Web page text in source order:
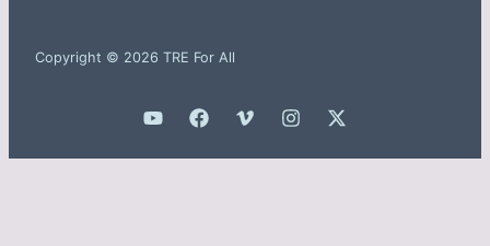
Copyright © 2026 TRE For All